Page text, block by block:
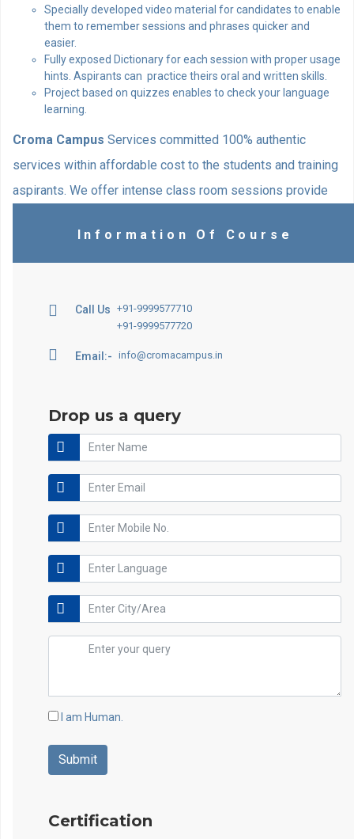
Specially developed video material for candidates to enable
them to remember sessions and phrases quicker and
easier.
Fully exposed Dictionary for each session with proper usage
hints. Aspirants can practice theirs oral and written skills.
Project based on quizzes enables to check your language
learning.
Croma Campus Services committed 100% authentic
services within affordable cost to the students and training
aspirants. We offer intense class room sessions provide
ultimate. Our specially designed training formula actively
helps students in the learning process. Classroom
Information Of Course
Call Us +91-9999577710
+91-9999577720
Email:- info@cromacampus.in
Drop us a query
I am Human.
Certification